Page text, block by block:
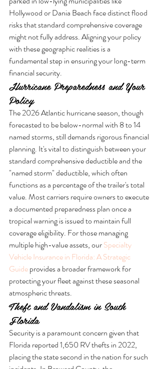
Hollywood or Dania Beach face distinct flood
risks that standard comprehensive coverage
might not fully address. Aligning your policy
with these geographic realities is a
fundamental step in ensuring your long-term
financial security.
Hurricane Preparedness and Your
Policy
The 2026 Atlantic hurricane season, though
forecasted to be below-normal with 8 to 14
named storms, still demands rigorous financial
planning. It's vital to distinguish between your
standard comprehensive deductible and the
"named storm" deductible, which often
functions as a percentage of the trailer's total
value. Most carriers require owners to execute
a documented preparedness plan once a
tropical warning is issued to maintain full
coverage eligibility. For those managing
multiple high-value assets, our Specialty
Vehicle Insurance in Florida: A Strategic
Guide provides a broader framework for
protecting your fleet against these seasonal
atmospheric threats.
Theft and Vandalism in South
Florida
Security is a paramount concern given that
Florida reported 1,650 RV thefts in 2022,
placing the state second in the nation for such